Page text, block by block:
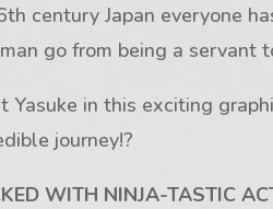
century Japan everyone
go from being a servant
Yasuke in this exciting
journey!?
WITH NINJA-TASTIC